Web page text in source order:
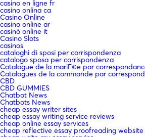
casino en ligne fr
casino onlina ca
Casino Online
casino online ar
casinò online it
Casino Slots
casinos
cataloghi di sposi per corrispondenza
catalogo sposa per corrispondenza
Catalogue de la mariГ©e par
Catalogues de la commande par
CBD
CBD GUMMIES
Chatbot News
Chatbots News
cheap essay writer sites
cheap essay writing service reviews
cheap online essay services
cheap reflective essay proofreading website